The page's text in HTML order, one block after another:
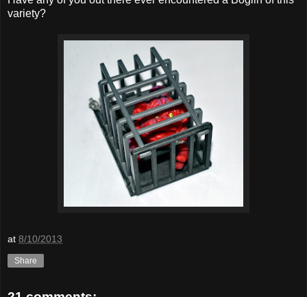
variety?
at 8/10/2013
Share